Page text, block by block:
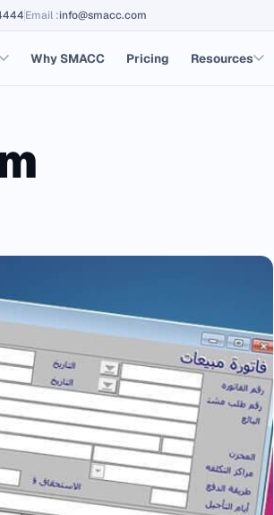
Email :info@smacc.com
Why SMACC Pricing Resources